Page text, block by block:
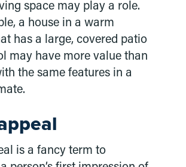
space may play a role.
a house in a warm
has a large, covered patio
may have more value than
the same features in a
is a fancy term to